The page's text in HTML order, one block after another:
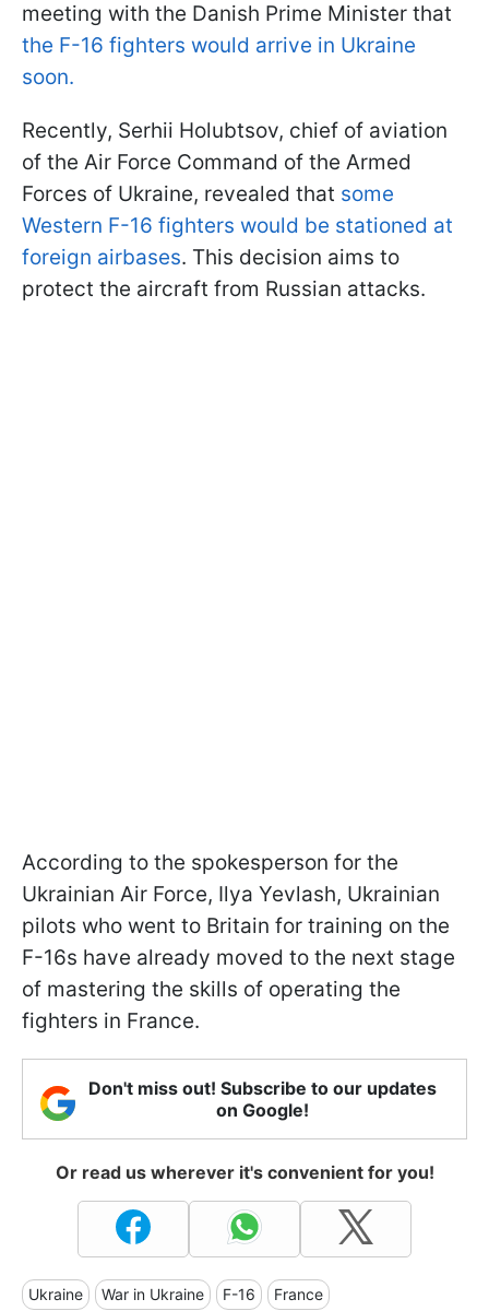
meeting with the Danish Prime Minister that
the F-16 fighters would arrive in Ukraine
soon.
Recently, Serhii Holubtsov, chief of aviation
of the Air Force Command of the Armed
Forces of Ukraine, revealed that some
Western F-16 fighters would be stationed at
foreign airbases. This decision aims to
protect the aircraft from Russian attacks.
According to the spokesperson for the
Ukrainian Air Force, Ilya Yevlash, Ukrainian
pilots who went to Britain for training on the
F-16s have already moved to the next stage
of mastering the skills of operating the
fighters in France.
Don't miss out! Subscribe to our updates
on Google!
Or read us wherever it's convenient for you!
Ukraine War in Ukraine F-16 France